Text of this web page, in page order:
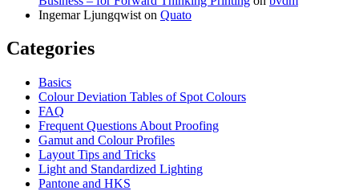
Ingemar Ljungqwist on Quato
Categories
Basics
Colour Deviation Tables of Spot Colours
FAQ
Frequent Questions About Proofing
Gamut and Colour Profiles
Layout Tips and Tricks
Light and Standardized Lighting
Pantone and HKS